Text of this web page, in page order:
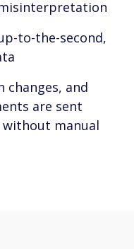
to-the-second,
and
are sent
manual